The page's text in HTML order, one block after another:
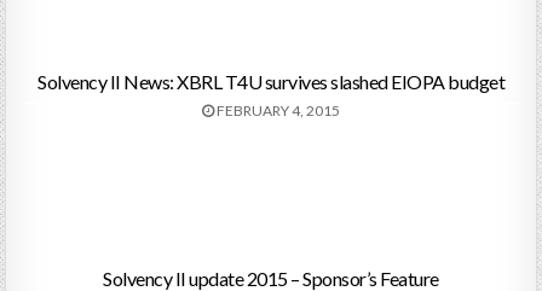
Solvency II News: XBRL T4U survives slashed EIOPA budget
FEBRUARY 4, 2015
Solvency II update 2015 – Sponsor’s Feature